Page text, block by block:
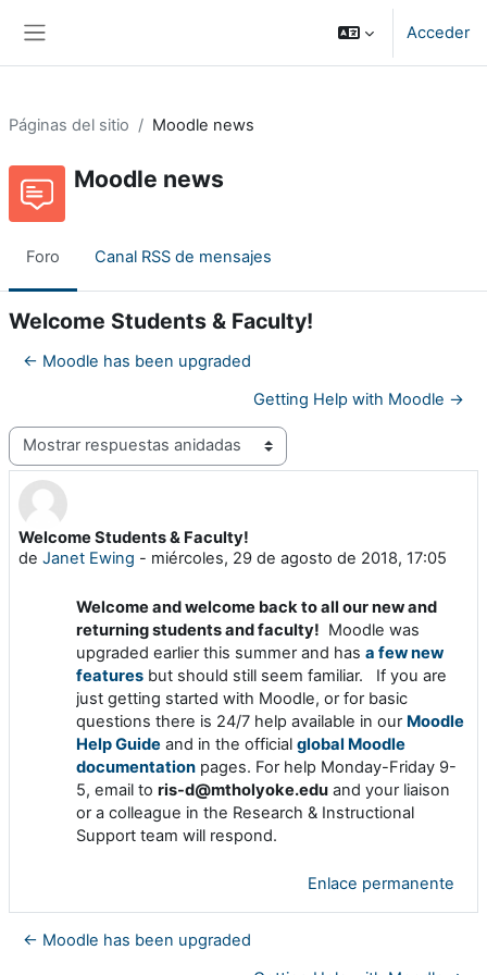
Acceder
Páginas del sitio Moodle news
Moodle news
Foro Canal RSS de mensajes
Welcome Students & Faculty!
← Moodle has been upgraded
Getting Help with Moodle →
Mostrar modo
Welcome Students & Faculty!
de Janet Ewing - miércoles, 29 de agosto de 2018, 17:05
Número de respuestas: 0
Welcome and welcome back to all our new and
returning students and faculty! Moodle was
upgraded earlier this summer and has a few new
features but should still seem familiar. If you are
just getting started with Moodle, or for basic
questions there is 24/7 help available in our Moodle
Help Guide and in the official global Moodle
documentation pages. For help Monday-Friday 9-
5, email to ris-d@mtholyoke.edu and your liaison
or a colleague in the Research & Instructional
Support team will respond.
Enlace permanente
← Moodle has been upgraded